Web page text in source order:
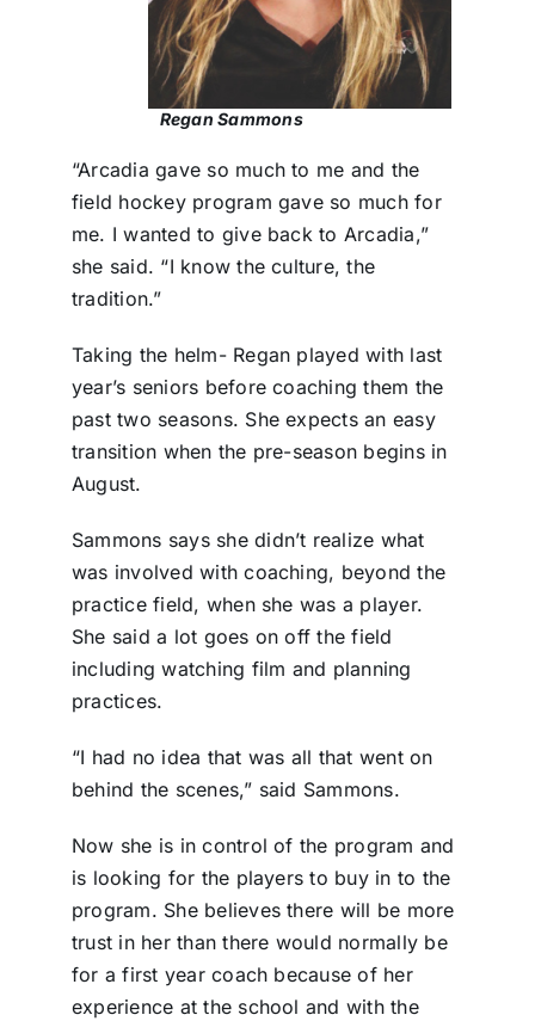
Regan Sammons
“Arcadia gave so much to me and the
field hockey program gave so much for
me. I wanted to give back to Arcadia,”
she said. “I know the culture, the
tradition.”
Taking the helm- Regan played with last
year’s seniors before coaching them the
past two seasons. She expects an easy
transition when the pre-season begins in
August.
Sammons says she didn’t realize what
was involved with coaching, beyond the
practice field, when she was a player.
She said a lot goes on off the field
including watching film and planning
practices.
“I had no idea that was all that went on
behind the scenes,” said Sammons.
Now she is in control of the program and
is looking for the players to buy in to the
program. She believes there will be more
trust in her than there would normally be
for a first year coach because of her
experience at the school and with the